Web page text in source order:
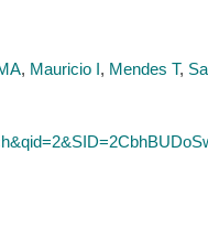
, Mauricio I, Mendes T,